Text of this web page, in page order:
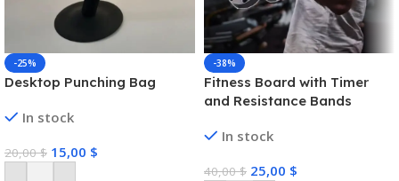
-25%
Desktop Punching Bag
In stock
20,00$ 15,00 $
-38%
Fitness Board with Timer
and Resistance Bands
In stock
40,00$ 25,00 $